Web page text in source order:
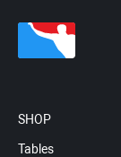
SHOP
Tables